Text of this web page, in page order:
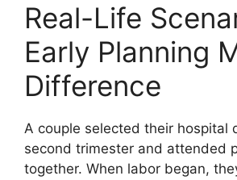
Real-Life
Early Planning
Difference
A couple selected their hospital
second trimester and attended
together. When labor began,